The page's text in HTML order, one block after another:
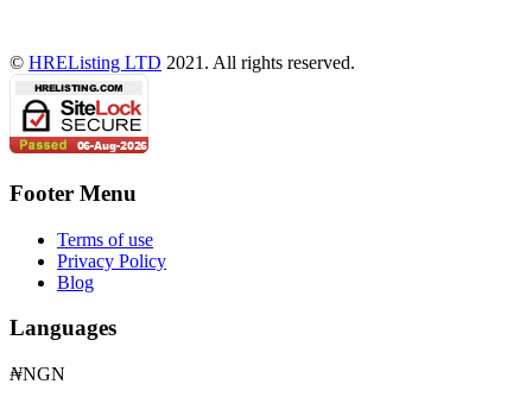
© HREListing LTD 2021. All rights reserved.
Footer Menu
Terms of use
Privacy Policy
Blog
Languages
₦NGN